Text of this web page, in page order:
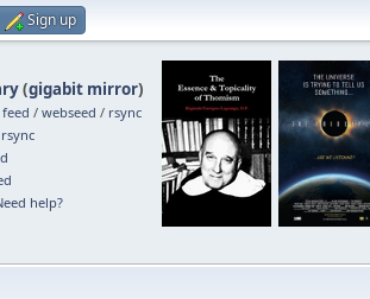
Sign up
(gigabit mirror)
/webseed / rsync
rsync
help?